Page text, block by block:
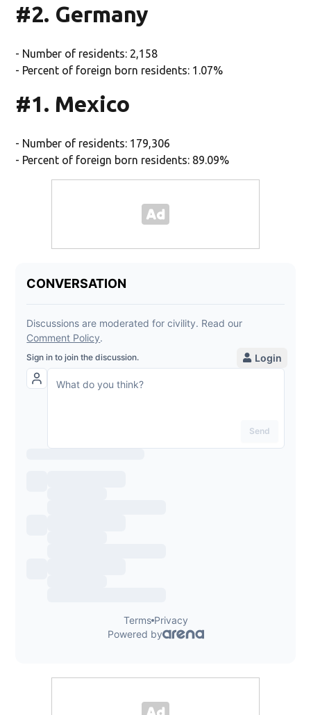
#2. Germany
- Number of residents: 2,158
- Percent of foreign born residents: 1.07%
#1. Mexico
- Number of residents: 179,306
- Percent of foreign born residents: 89.09%